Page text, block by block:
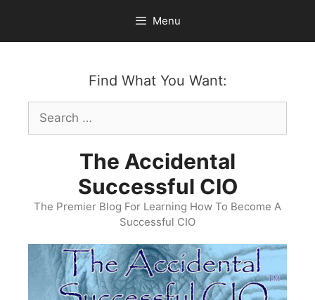
content
Menu
Find What You Want:
Search
for:
The Accidental
Successful CIO
The Premier Blog For Learning How To Become A
Successful CIO